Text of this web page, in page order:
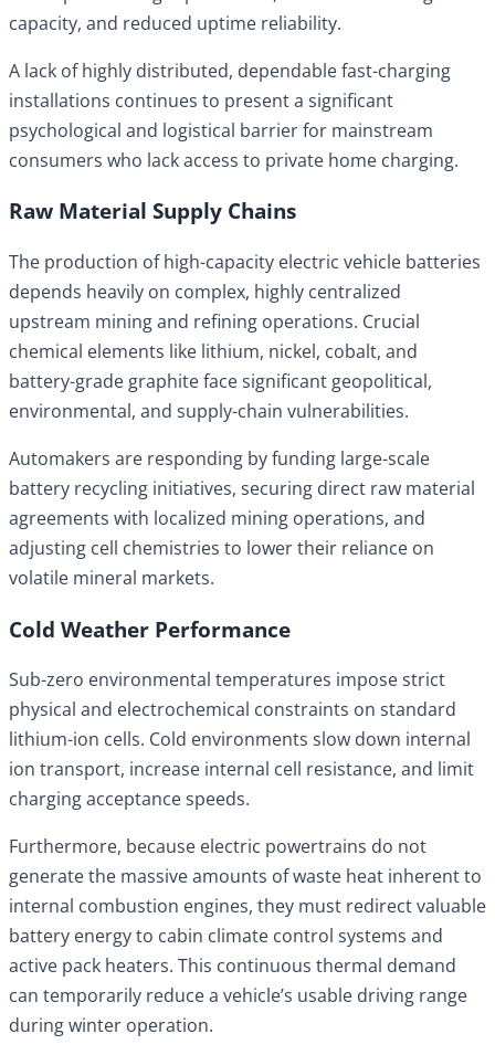
capacity, and reduced uptime reliability.
A lack of highly distributed, dependable fast-charging
installations continues to present a significant
psychological and logistical barrier for mainstream
consumers who lack access to private home charging.
Raw Material Supply Chains
The production of high-capacity electric vehicle batteries
depends heavily on complex, highly centralized
upstream mining and refining operations. Crucial
chemical elements like lithium, nickel, cobalt, and
battery-grade graphite face significant geopolitical,
environmental, and supply-chain vulnerabilities.
Automakers are responding by funding large-scale
battery recycling initiatives, securing direct raw material
agreements with localized mining operations, and
adjusting cell chemistries to lower their reliance on
volatile mineral markets.
Cold Weather Performance
Sub-zero environmental temperatures impose strict
physical and electrochemical constraints on standard
lithium-ion cells. Cold environments slow down internal
ion transport, increase internal cell resistance, and limit
charging acceptance speeds.
Furthermore, because electric powertrains do not
generate the massive amounts of waste heat inherent to
internal combustion engines, they must redirect valuable
battery energy to cabin climate control systems and
active pack heaters. This continuous thermal demand
can temporarily reduce a vehicle’s usable driving range
during winter operation.